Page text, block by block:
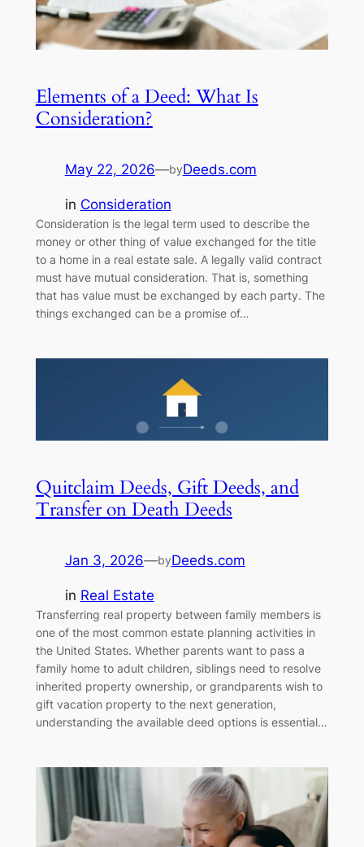
Elements of a Deed: What Is
Consideration?
May 22, 2026—byDeeds.com
in Consideration
Consideration is the legal term used to describe the
money or other thing of value exchanged for the title
to a home in a real estate sale. A legally valid contract
must have mutual consideration. That is, something
that has value must be exchanged by each party. The
things exchanged can be a promise of…
Quitclaim Deeds, Gift Deeds, and
Transfer on Death Deeds
Jan 3, 2026—byDeeds.com
in Real Estate
Transferring real property between family members is
one of the most common estate planning activities in
the United States. Whether parents want to pass a
family home to adult children, siblings need to resolve
inherited property ownership, or grandparents wish to
gift vacation property to the next generation,
understanding the available deed options is essential…